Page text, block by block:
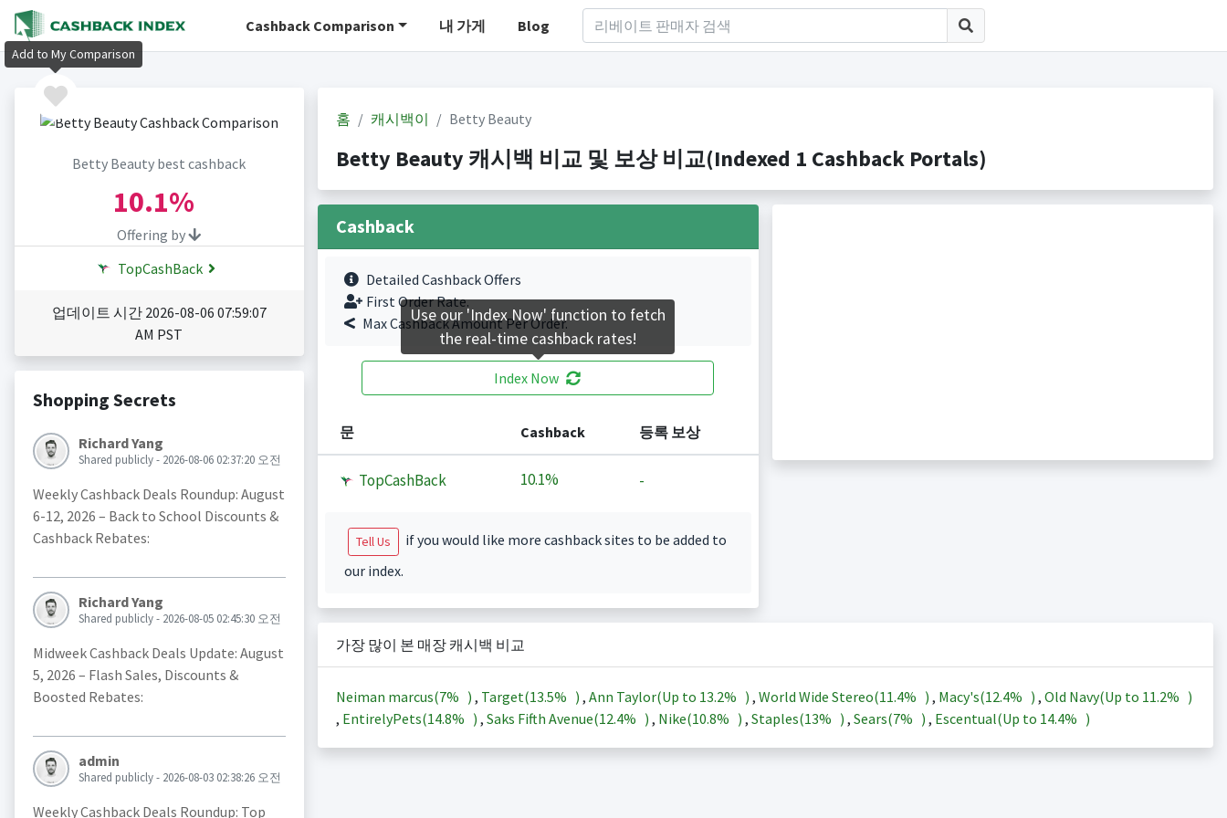
Cashback Comparison 내 가게 Blog
Betty Beauty best cashback
10.1%
Offering by
TopCashBack
업데이트 시간 2026-08-06 07:59:07
AM PST
Shopping Secrets
Richard Yang
Shared publicly - 2026-08-06 02:37:20 오전
Weekly Cashback Deals Roundup: August
6-12, 2026 – Back to School Discounts &
Cashback Rebates:
Richard Yang
Shared publicly - 2026-08-05 02:45:30 오전
Midweek Cashback Deals Update: August
5, 2026 – Flash Sales, Discounts &
Boosted Rebates:
admin
Shared publicly - 2026-08-03 02:38:26 오전
Weekly Cashback Deals Roundup: Top
홈 캐시백이 Betty Beauty
Betty Beauty 캐시백 비교 및 보상 비교(Indexed 1 Cashback Portals)
Cashback
Detailed Cashback Offers
First Order Rate.
Max Cashback Amount Per Order.
Index Now
문 Cashback 등록 보상
TopCashBack 10.1% -
Tell Us
if you would like more cashback sites to be added to
our index.
가장 많이 본 매장 캐시백 비교
Neiman marcus(7% ) , Target(13.5% ) , Ann Taylor(Up to 13.2% ) , World Wide Stereo(11.4% ) , Macy's(12.4% ) , Old Navy(Up to 11.2% )
, EntirelyPets(14.8% ) , Saks Fifth Avenue(12.4% ) , Nike(10.8% ) , Staples(13% ) , Sears(7% ) , Escentual(Up to 14.4% )
Add to My Comparison
Use our 'Index Now' function to fetch
the real-time cashback rates!